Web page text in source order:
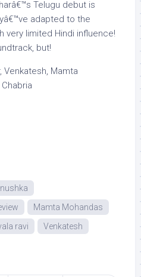
Telugu debut is
adapted to the
very limited Hindi influence!
but!
Venkatesh, Mamta
Mamta Mohandas
ravi
Venkatesh